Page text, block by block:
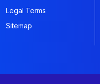
Legal Terms
Sitemap